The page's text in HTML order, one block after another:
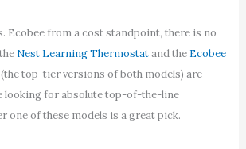
Ecobee from a cost standpoint, there is no
Nest Learning Thermostatand the Ecobee
top-tier versions of both models) are
looking for absolute top-of-the-line
one of these models is a great pick.